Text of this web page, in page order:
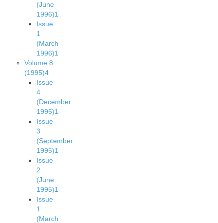
(June
1996)1
Issue
1
(March
1996)1
Volume 8
(1995)4
Issue
4
(December
1995)1
Issue
3
(September
1995)1
Issue
2
(June
1995)1
Issue
1
(March